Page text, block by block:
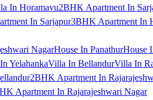
In Horamavu2BHK Apartment In
In Sarjapur3BHK Apartment In
NagarHouse In PanathurHouse
YelahankaVilla In BellandurVilla In
2BHK Apartment In
Apartment In Rajarajeshwari Nagar